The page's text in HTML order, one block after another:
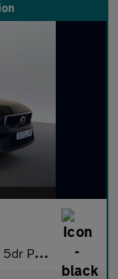
6 (s/s) (16